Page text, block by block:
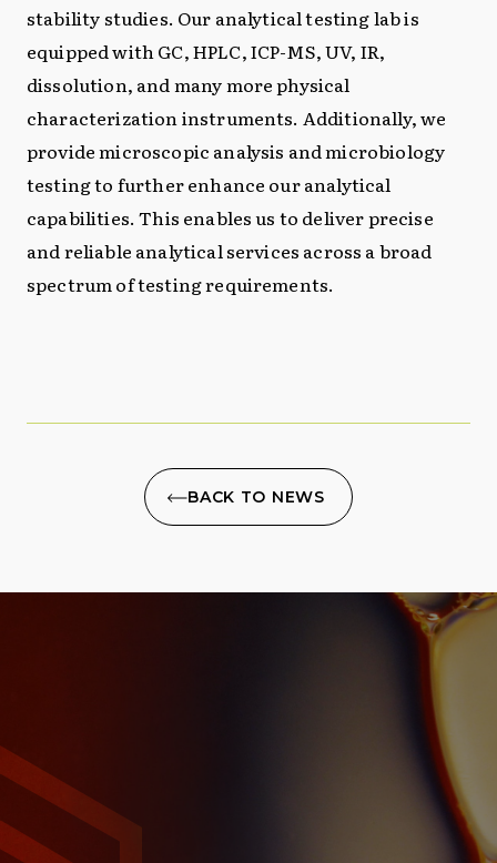
stability studies. Our analytical testing lab is
equipped with GC, HPLC, ICP-MS, UV, IR,
dissolution, and many more physical
characterization instruments. Additionally, we
provide microscopic analysis and microbiology
testing to further enhance our analytical
capabilities. This enables us to deliver precise
and reliable analytical services across a broad
spectrum of testing requirements.
BACK TO NEWS